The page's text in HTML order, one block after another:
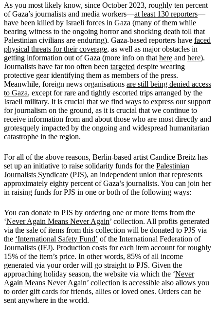
As you most likely know, since October 2023, roughly ten percent
of Gaza’s journalists and media workers—at least 130 reporters—
have been killed by Israeli forces in Gaza (many of them while
bearing witness to the ongoing horror and shocking death toll that
Palestinian civilians are enduring). Gaza-based reporters have faced
physical threats for their coverage, as well as major obstacles in
getting information out of Gaza (more info on that here and here).
Journalists have far too often been targeted despite wearing
protective gear identifying them as members of the press.
Meanwhile, foreign news organisations are still being denied access
to Gaza, except for rare and tightly escorted trips arranged by the
Israeli military. It is crucial that we find ways to express our support
for journalism on the ground, as it is crucial that we continue to
receive information from and about those who are most directly and
grotesquely impacted by the ongoing and widespread humanitarian
catastrophe in the region.
For all of the above reasons, Berlin-based artist Candice Breitz has
set up an initiative to raise solidarity funds for the Palestinian
Journalists Syndicate (PJS), an independent union that represents
approximately eighty percent of Gaza’s journalists. You can join her
in raising funds for PJS in one or both of the following ways:
You can donate to PJS by ordering one or more items from the
‘Never Again Means Never Again’ collection. All profits generated
via the sale of items from this collection will be donated to PJS via
the ‘International Safety Fund’ of the International Federation of
Journalists (IFJ). Production costs for each item account for roughly
15% of the item’s price. In other words, 85% of all income
generated via your order will go straight to PJS. Given the
approaching holiday season, the website via which the ‘Never
Again Means Never Again’ collection is accessible also allows you
to order gift cards for friends, allies or loved ones. Orders can be
sent anywhere in the world.